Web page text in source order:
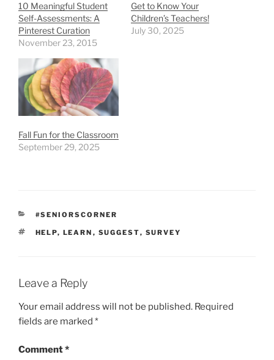
10 Meaningful Student
Self-Assessments: A
Pinterest Curation
November 23, 2015
Get to Know Your
Children’s Teachers!
July 30, 2025
Fall Fun for the Classroom
September 29, 2025
CATEGORIES
#SENIORSCORNER
TAGS
HELP, LEARN , SUGGEST, SURVEY
Leave a Reply
Your email address will not be published. Required
fields are marked *
Comment*